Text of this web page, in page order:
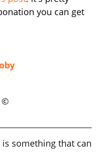
you can get
©
something that can